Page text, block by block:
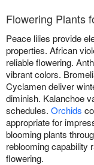
Flowering Plants
Peace lilies provide
properties. African
reliable flowering.
vibrant colors.
Cyclamen deliver
diminish. Kalanchoe
schedules. Orchids
appropriate for
blooming plants
reblooming capability
flowering.